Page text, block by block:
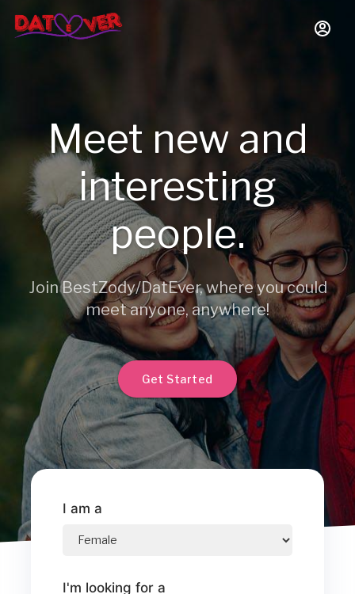
Meet new and
interesting
people.
Join BestZody/DatEver, where you could
meet anyone, anywhere!
Get Started
I am a
I'm looking for a